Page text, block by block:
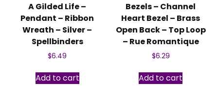
A Gilded Life –
Pendant – Ribbon
Wreath – Silver –
Spellbinders
$6.49
Add to cart
Bezels – Channel
Heart Bezel – Brass
Open Back – Top Loop
– Rue Romantique
$6.29
Add to cart